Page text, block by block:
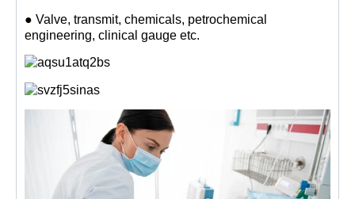
● Valve, transmit, chemicals, petrochemical
engineering, clinical gauge etc.